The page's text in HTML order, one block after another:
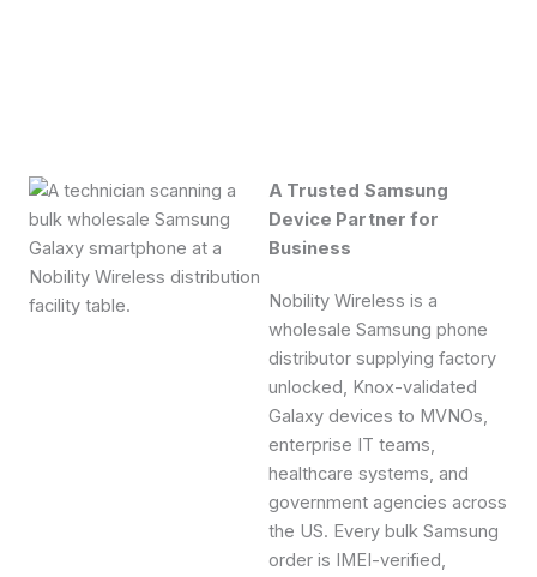
A Trusted Samsung
Device Partner for
Business
Nobility Wireless is a
wholesale Samsung phone
distributor supplying factory
unlocked, Knox-validated
Galaxy devices to MVNOs,
enterprise IT teams,
healthcare systems, and
government agencies across
the US. Every bulk Samsung
order is IMEI-verified,